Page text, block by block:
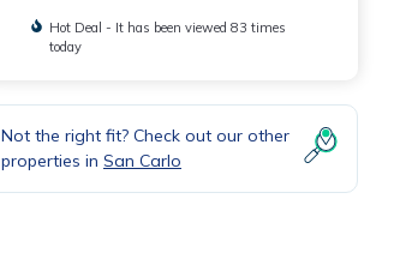
Hot Deal - It has been viewed 83 times
today
Not the right fit? Check out our other
properties in San Carlo